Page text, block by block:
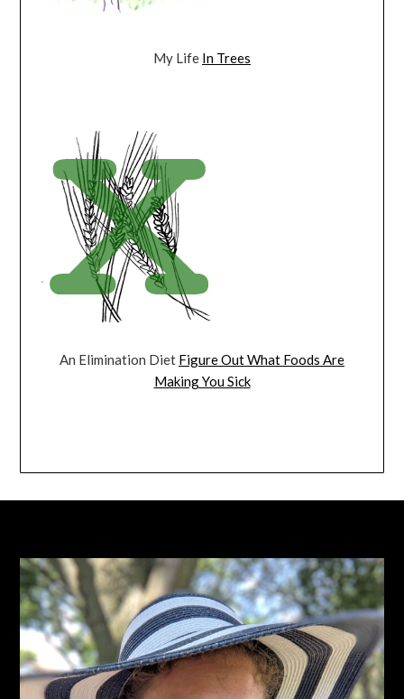
My Life In Trees
An Elimination Diet Figure Out What Foods Are
Making You Sick